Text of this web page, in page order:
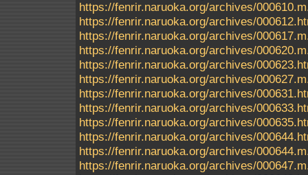
https://fenrir.naruoka.org/archives/
https://fenrir.naruoka.org/archives/
https://fenrir.naruoka.org/archives/
https://fenrir.naruoka.org/archives/
https://fenrir.naruoka.org/archives/
https://fenrir.naruoka.org/archives/
https://fenrir.naruoka.org/archives/
https://fenrir.naruoka.org/archives/
https://fenrir.naruoka.org/archives/
https://fenrir.naruoka.org/archives/
https://fenrir.naruoka.org/archives/
https://fenrir.naruoka.org/archives/